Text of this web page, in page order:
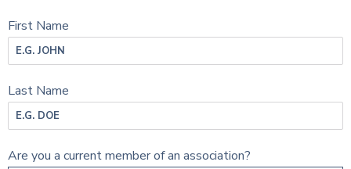
First Name
Last Name
Are you a current member of an association?